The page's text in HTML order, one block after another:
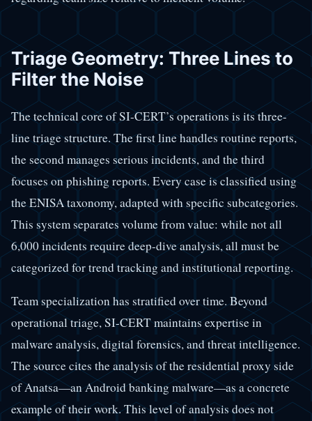
Triage Geometry: Three Lines to
Filter the Noise
The technical core of SI-CERT’s operations is its three-
line triage structure. The first line handles routine reports,
the second manages serious incidents, and the third
focuses on phishing reports. Every case is classified using
the ENISA taxonomy, adapted with specific subcategories.
This system separates volume from value: while not all
6,000 incidents require deep-dive analysis, all must be
categorized for trend tracking and institutional reporting.
Team specialization has stratified over time. Beyond
operational triage, SI-CERT maintains expertise in
malware analysis, digital forensics, and threat intelligence.
The source cites the analysis of the residential proxy side
of Anatsa—an Android banking malware—as a concrete
example of their work. This level of analysis does not